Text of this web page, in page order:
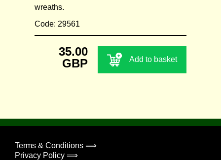
wreaths.
Code: 29561
35.00
GBP
Add to basket
Terms & Conditions ⟹
Privacy Policy ⟹